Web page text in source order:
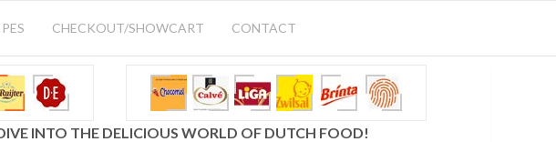
CHECKOUT/SHOWCART CONTACT
INTO THE DELICIOUS WORLD OF DUTCH FOOD!